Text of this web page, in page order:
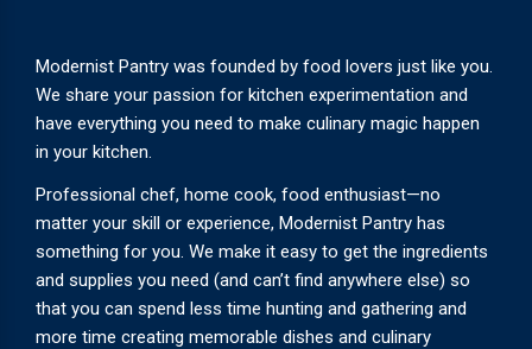
Modernist Pantry was founded by food lovers just like you.
We share your passion for kitchen experimentation and
have everything you need to make culinary magic happen
in your kitchen.
Professional chef, home cook, food enthusiast—no
matter your skill or experience, Modernist Pantry has
something for you. We make it easy to get the ingredients
and supplies you need (and can’t find anywhere else) so
that you can spend less time hunting and gathering and
more time creating memorable dishes and culinary